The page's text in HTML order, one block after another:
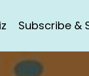
Subscribe &